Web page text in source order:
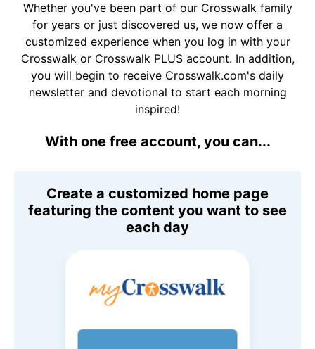
Whether you've been part of our Crosswalk family
for years or just discovered us, we now offer a
customized experience when you log in with your
Crosswalk or Crosswalk PLUS account. In addition,
you will begin to receive Crosswalk.com's daily
newsletter and devotional to start each morning
inspired!
With one free account, you can...
Create a customized home page
featuring the content you want to see
each day